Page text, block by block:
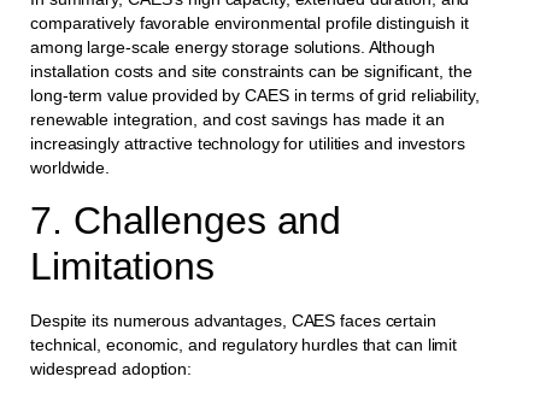
comparatively favorable environmental profile distinguish it
among large-scale energy storage solutions. Although
installation costs and site constraints can be significant, the
long-term value provided by CAES in terms of grid reliability,
renewable integration, and cost savings has made it an
increasingly attractive technology for utilities and investors
worldwide.
7. Challenges and
Limitations
Despite its numerous advantages, CAES faces certain
technical, economic, and regulatory hurdles that can limit
widespread adoption: